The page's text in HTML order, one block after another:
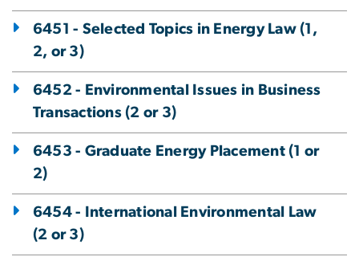
6451 - Selected Topics in Energy Law (1,
2, or 3)
6452 - Environmental Issues in Business
Transactions (2 or 3)
6453 - Graduate Energy Placement (1 or
2)
6454 - International Environmental Law
(2 or 3)